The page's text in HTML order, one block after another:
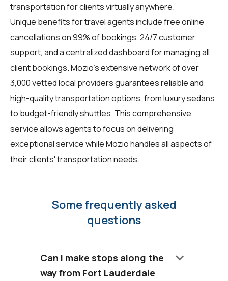
transportation for clients virtually anywhere.
Unique benefits fortravel agentsinclude free online
cancellations on 99% of bookings, 24/7 customer
support, and a centralized dashboard for managing all
client bookings. Mozio’s extensive network of over
3,000 vetted local providers guarantees reliable and
high-quality transportation options, from luxury sedans
to budget-friendly shuttles. This comprehensive
service allows agents to focus on delivering
exceptional service while Mozio handles all aspects of
their clients' transportation needs.
Some frequently asked
questions
Can I make stops along the
way from Fort Lauderdale
keyboard_arrow_down